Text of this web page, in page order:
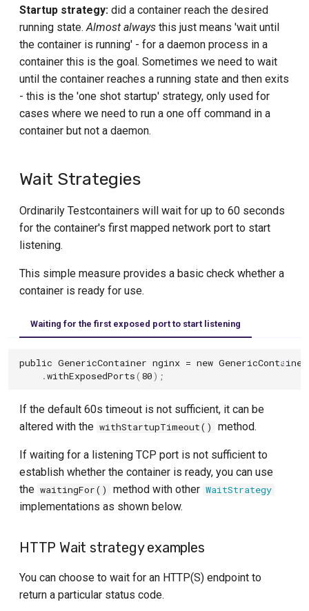
Log output Wait Strategy
Other Wait Strategies
Running startup strategy
example
example
strategy example
Minimum duration startup
Other startup strategies
DB2 Module
InfluxDB Module
MariaDB Module
Neo4j Module
Presto Module
QuestDB Module
TiDB Module
Trino Module
YugabyteDB Module
Elasticsearch container
Grafana
HiveMQ Module
k6 Module
LDAP
Milvus
MinIO Containers
Nginx Module
Ollama
Pinecone
Apache Pulsar Module
Tekton
Travis
Startup strategy: did a container reach the desired
running state.Almost always this just means 'wait until
the container is running' - for a daemon process in a
container this is the goal. Sometimes we need to wait
until the container reaches a running state and then exits
- this is the 'one shot startup' strategy, only used for
cases where we need to run a one off command in a
container but not a daemon.
Wait Strategies
Ordinarily Testcontainers will wait for up to 60 seconds
for the container's first mapped network port to start
listening.
This simple measure provides a basic check whether a
container is ready for use.
Waiting for the first exposed port to start listening
public GenericContainer nginx = new GenericContainer
.withExposedPorts( 80);
If the default 60s timeout is not sufficient, it can be
altered with the withStartupTimeout() method.
If waiting for a listening TCP port is not sufficient to
establish whether the container is ready, you can use
the waitingFor() method with other WaitStrategy
implementations as shown below.
HTTP Wait strategy examples
You can choose to wait for an HTTP(S) endpoint to
return a particular status code.